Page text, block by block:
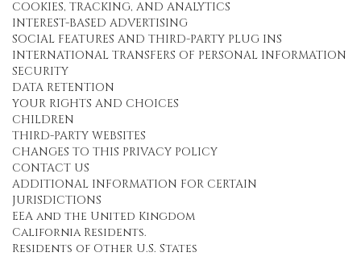
COOKIES, TRACKING, AND ANALYTICS
INTEREST-BASED ADVERTISING
SOCIAL FEATURES AND THIRD-PARTY PLUG INS
INTERNATIONAL TRANSFERS OF PERSONAL INFORMATION
SECURITY
DATA RETENTION
YOUR RIGHTS AND CHOICES
CHILDREN
THIRD-PARTY WEBSITES
CHANGES TO THIS PRIVACY POLICY
CONTACT US
ADDITIONAL INFORMATION FOR CERTAIN
JURISDICTIONS
EEA and the United Kingdom
California Residents.
Residents of Other U.S. States